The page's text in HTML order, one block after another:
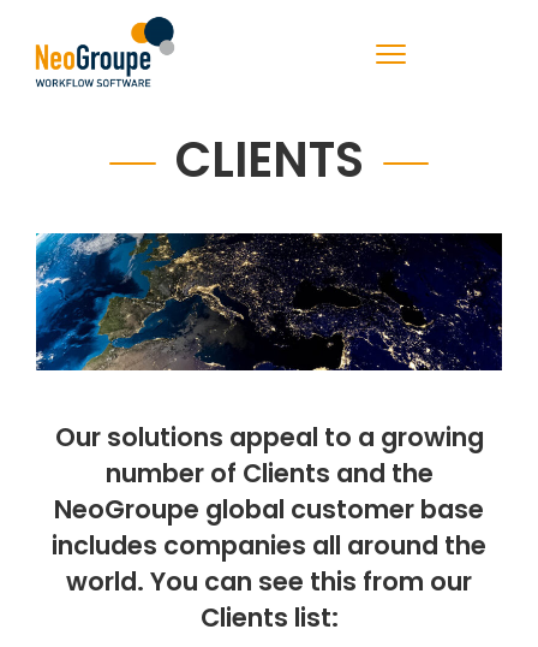
CLIENTS
Our solutions appeal to a growing
number of Clients and the
NeoGroupe global customer base
includes companies all around the
world. You can see this from our
Clients list: